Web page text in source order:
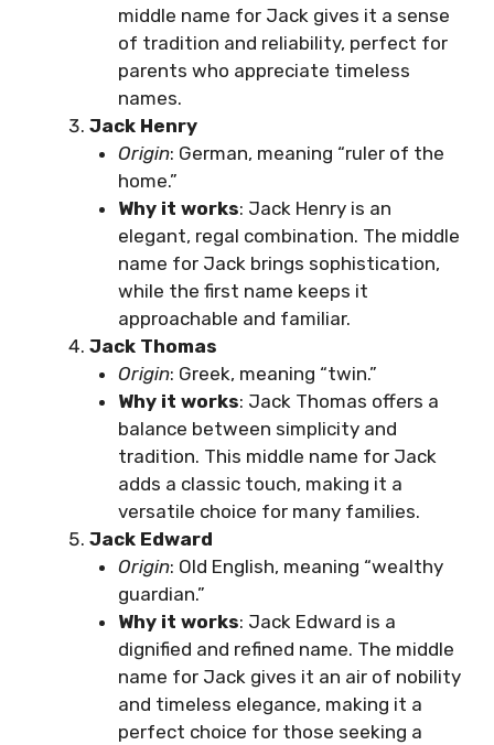
middle name for Jack gives it a sense
of tradition and reliability, perfect for
parents who appreciate timeless
names.
Jack Henry
Origin: German, meaning “ruler of the
home.”
Why it works: Jack Henry is an
elegant, regal combination. The middle
name for Jack brings sophistication,
while the first name keeps it
approachable and familiar.
Jack Thomas
Origin: Greek, meaning “twin.”
Why it works: Jack Thomas offers a
balance between simplicity and
tradition. This middle name for Jack
adds a classic touch, making it a
versatile choice for many families.
Jack Edward
Origin: Old English, meaning “wealthy
guardian.”
Why it works: Jack Edward is a
dignified and refined name. The middle
name for Jack gives it an air of nobility
and timeless elegance, making it a
perfect choice for those seeking a